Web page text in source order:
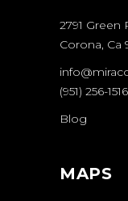
2791 Green
Corona, Ca
(951) 256-1516
Blog
MAPS